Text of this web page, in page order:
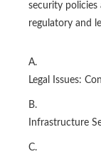
security policies
regulatory and
A.
Legal Issues:
B.
Infrastructure
C.